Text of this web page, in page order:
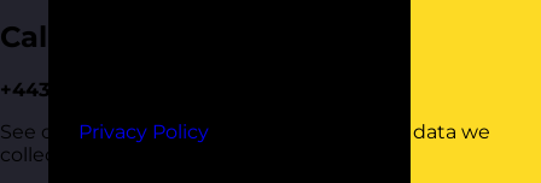
Call Us
+443333444575
See our Privacy Policy to understand what data we
collect and process when you call us.